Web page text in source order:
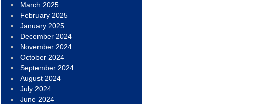
March 2025
February 2025
January 2025
December 2024
November 2024
October 2024
September 2024
August 2024
July 2024
June 2024